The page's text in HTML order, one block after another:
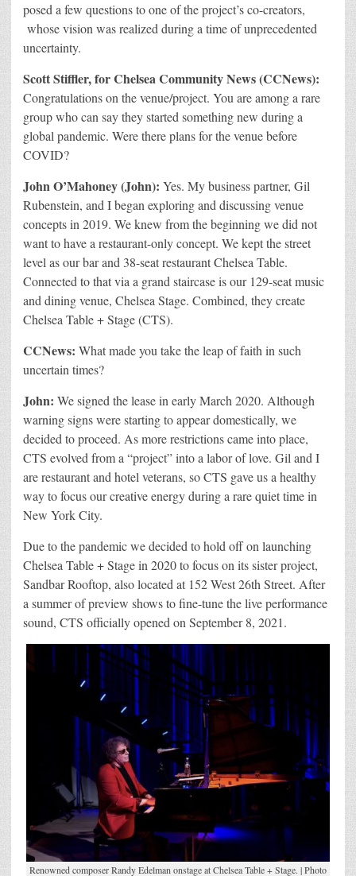
posed a few questions to one of the project’s co-creators,
whose vision was realized during a time of unprecedented
uncertainty.
Scott Stiffler, for Chelsea Community News (CCNews):
Congratulations on the venue/project. You are among a rare
group who can say they started something new during a
global pandemic. Were there plans for the venue before
COVID?
John O’Mahoney (John): Yes. My business partner, Gil
Rubenstein, and I began exploring and discussing venue
concepts in 2019. We knew from the beginning we did not
want to have a restaurant-only concept. We kept the street
level as our bar and 38-seat restaurant Chelsea Table.
Connected to that via a grand staircase is our 129-seat music
and dining venue, Chelsea Stage. Combined, they create
Chelsea Table + Stage (CTS).
CCNews: What made you take the leap of faith in such
uncertain times?
John: We signed the lease in early March 2020. Although
warning signs were starting to appear domestically, we
decided to proceed. As more restrictions came into place,
CTS evolved from a “project” into a labor of love. Gil and I
are restaurant and hotel veterans, so CTS gave us a healthy
way to focus our creative energy during a rare quiet time in
New York City.
Due to the pandemic we decided to hold off on launching
Chelsea Table + Stage in 2020 to focus on its sister project,
Sandbar Rooftop, also located at 152 West 26th Street. After
a summer of preview shows to fine-tune the live performance
sound, CTS officially opened on September 8, 2021.
Renowned composer Randy Edelman onstage at Chelsea Table + Stage. | Photo